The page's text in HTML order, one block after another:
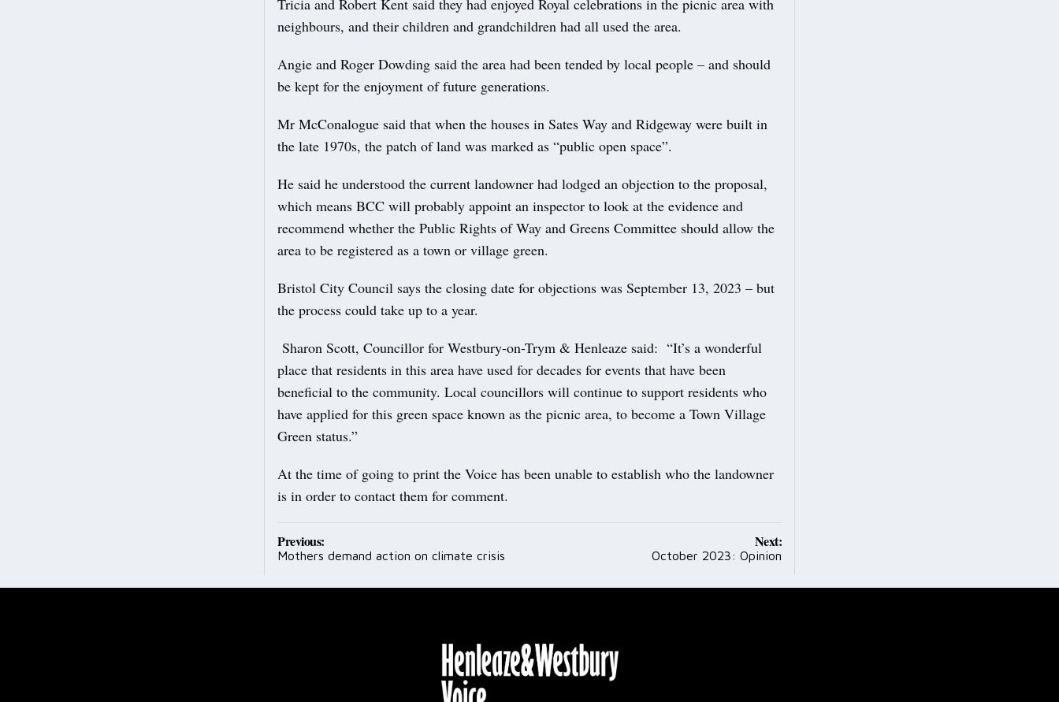
Tricia and Robert Kent said they had enjoyed Royal celebrations in the picnic area with
neighbours, and their children and grandchildren had all used the area.
Angie and Roger Dowding said the area had been tended by local people – and should
be kept for the enjoyment of future generations.
Mr McConalogue said that when the houses in Sates Way and Ridgeway were built in
the late 1970s, the patch of land was marked as “public open space”.
He said he understood the current landowner had lodged an objection to the proposal,
which means BCC will probably appoint an inspector to look at the evidence and
recommend whether the Public Rights of Way and Greens Committee should allow the
area to be registered as a town or village green.
Bristol City Council says the closing date for objections was September 13, 2023 – but
the process could take up to a year.
Sharon Scott, Councillor for Westbury-on-Trym & Henleaze said: “It’s a wonderful
place that residents in this area have used for decades for events that have been
beneficial to the community. Local councillors will continue to support residents who
have applied for this green space known as the picnic area, to become a Town Village
Green status.”
At the time of going to print the Voice has been unable to establish who the landowner
is in order to contact them for comment.
Post
navigation
Previous:
Mothers demand action on climate crisis
Next:
October 2023: Opinion